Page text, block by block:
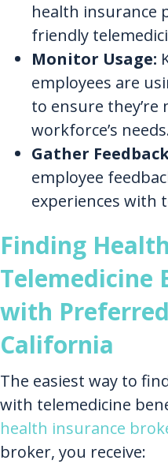
health insurance
friendly
Monitor Usage:
employees are
to ensure they’re
workforce’s
Gather
employee
experiences with
Finding
Telemedicine
with
California
The easiest way to
with telemedicine
health insurance
broker, you receive: